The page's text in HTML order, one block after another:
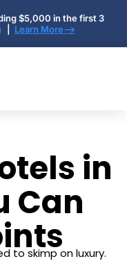
$5,000 in the first 3
| Learn More-->
in
Can
to skimp on luxury.